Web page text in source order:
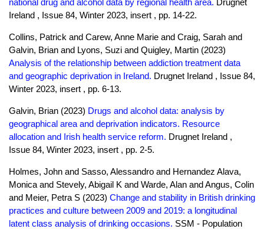
national drug and alcohol data by regional health area. Drugnet
Ireland , Issue 84, Winter 2023, insert , pp. 14-22.
Collins, Patrick and Carew, Anne Marie and Craig, Sarah and
Galvin, Brian and Lyons, Suzi and Quigley, Martin (2023)
Analysis of the relationship between addiction treatment data
and geographic deprivation in Ireland. Drugnet Ireland , Issue 84,
Winter 2023, insert , pp. 6-13.
Galvin, Brian (2023) Drugs and alcohol data: analysis by
geographical area and deprivation indicators. Resource
allocation and Irish health service reform. Drugnet Ireland ,
Issue 84, Winter 2023, insert , pp. 2-5.
Holmes, John and Sasso, Alessandro and Hernandez Alava,
Monica and Stevely, Abigail K and Warde, Alan and Angus, Colin
and Meier, Petra S (2023) Change and stability in British drinking
practices and culture between 2009 and 2019: a longitudinal
latent class analysis of drinking occasions. SSM - Population